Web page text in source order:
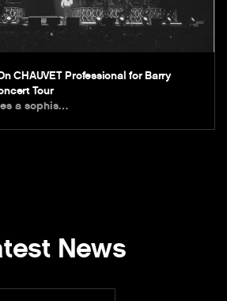
CHAUVET Professional for Barry
Tour
a sophis…
News